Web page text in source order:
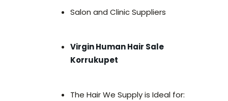
Salon and Clinic Suppliers
Virgin Human Hair Sale
Korrukupet
The Hair We Supply is Ideal for: